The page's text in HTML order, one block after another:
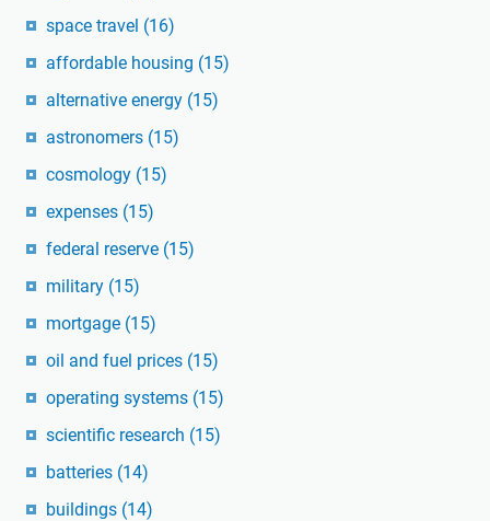
space travel (16)
affordable housing (15)
alternative energy (15)
astronomers (15)
cosmology (15)
expenses (15)
federal reserve (15)
military (15)
mortgage (15)
oil and fuel prices (15)
operating systems (15)
scientific research (15)
batteries (14)
buildings (14)